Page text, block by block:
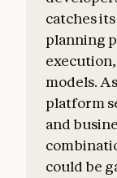
catches
planning
models.
platform
and
could be